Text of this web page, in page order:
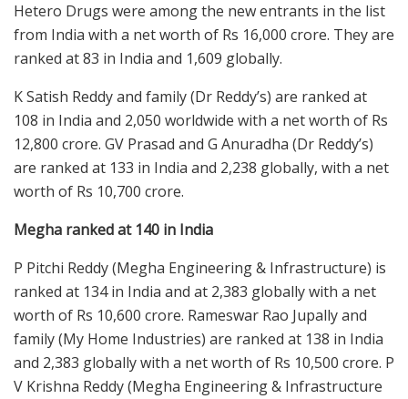
Hetero Drugs were among the new entrants in the list
from India with a net worth of Rs 16,000 crore. They are
ranked at 83 in India and 1,609 globally.
K Satish Reddy and family (Dr Reddy’s) are ranked at
108 in India and 2,050 worldwide with a net worth of Rs
12,800 crore. GV Prasad and G Anuradha (Dr Reddy’s)
are ranked at 133 in India and 2,238 globally, with a net
worth of Rs 10,700 crore.
Megha ranked at 140 in India
P Pitchi Reddy (Megha Engineering & Infrastructure) is
ranked at 134 in India and at 2,383 globally with a net
worth of Rs 10,600 crore. Rameswar Rao Jupally and
family (My Home Industries) are ranked at 138 in India
and 2,383 globally with a net worth of Rs 10,500 crore. P
V Krishna Reddy (Megha Engineering & Infrastructure